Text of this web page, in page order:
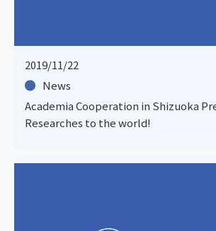
2019/11/22
News
Academia Cooperation in Shizuoka
Researches to the world!